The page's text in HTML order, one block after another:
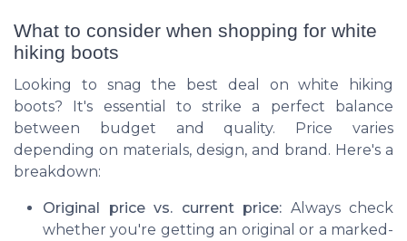
What to consider when shopping for white
hiking boots
Looking to snag the best deal on white hiking
boots? It's essential to strike a perfect balance
between budget and quality. Price varies
depending on materials, design, and brand. Here's a
breakdown:
Original price vs. current price: Always check
whether you're getting an original or a marked-